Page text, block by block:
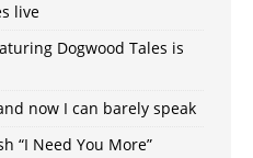
live
Dogwood Tales is
now I can barely speak
“I Need You More”